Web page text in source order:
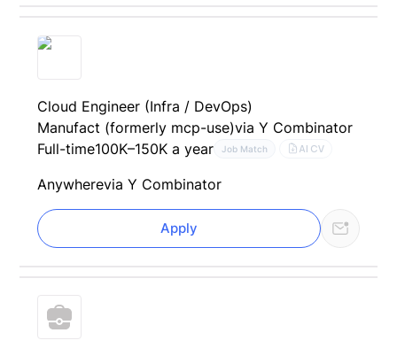
Cloud Engineer (Infra / DevOps)
Manufact (formerly mcp-use)via Y Combinator
Full-time100K–150K a year Job Match AI CV
Anywherevia Y Combinator
Apply